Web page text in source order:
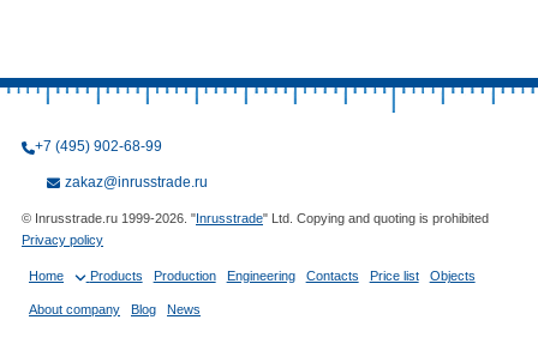
+7 (495) 902-68-99
zakaz@inrusstrade.ru
© Inrusstrade.ru 1999-2026. "Inrusstrade" Ltd. Copying and quoting is prohibited
Privacy policy
Home Products Production Engineering Contacts Price list Objects
About company Blog News